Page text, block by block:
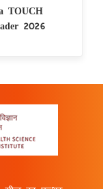
TOUCH
2026